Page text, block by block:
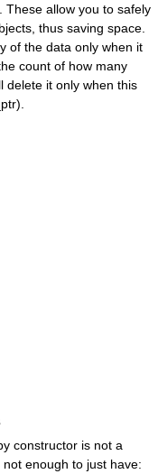
These allow you to safely
thus saving space.
of the data only when it
count of how many
delete it only when this
constructor is not a
enough to just have: